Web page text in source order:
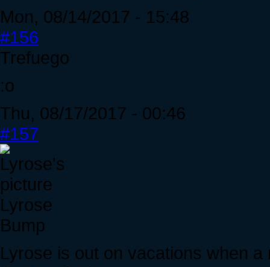
Mon, 08/14/2017 - 15:48
#156
Trefuego
:o
Thu, 08/17/2017 - 00:46
#157
Lyrose
Bump
Lyrose is out on vacations when